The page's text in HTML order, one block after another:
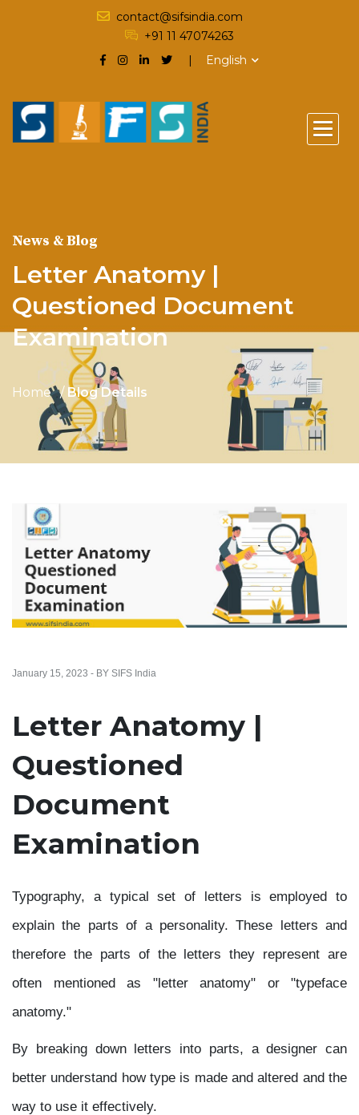
contact@sifsindia.com
+91 11 47074263
English
News & Blog
Letter Anatomy |
Questioned Document
Examination
Home Blog Details
January 15, 2023 - BY SIFS India
Letter Anatomy |
Questioned
Document
Examination
Typography, a typical set of letters is employed to
explain the parts of a personality. These letters and
therefore the parts of the letters they represent are
often mentioned as "letter anatomy" or "typeface
anatomy."
By breaking down letters into parts, a designer can
better understand how type is made and altered and the
way to use it effectively.